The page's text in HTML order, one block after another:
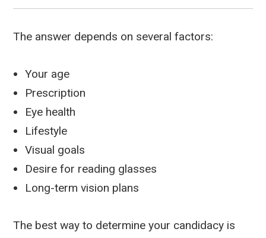
The answer depends on several factors:
Your age
Prescription
Eye health
Lifestyle
Visual goals
Desire for reading glasses
Long-term vision plans
The best way to determine your candidacy is